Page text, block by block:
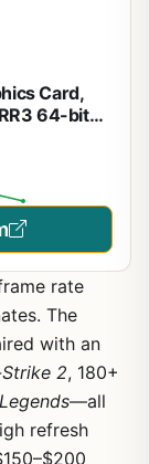
Card,
64-bit
rate
The
with an
2, 180+
—all
refresh